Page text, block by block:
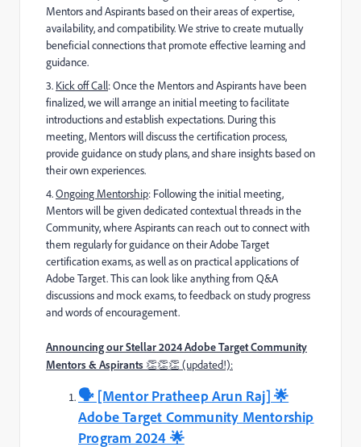
Mentors and Aspirants based on their areas of expertise,
availability, and compatibility. We strive to create mutually
beneficial connections that promote effective learning and
guidance.
3️. Kick off Call: Once the Mentors and Aspirants have been
finalized, we will arrange an initial meeting to facilitate
introductions and establish expectations. During this
meeting, Mentors will discuss the certification process,
provide guidance on study plans, and share insights based on
their own experiences.
4️.Ongoing Mentorship: Following the initial meeting,
Mentors will be given dedicated contextual threads in the
Community, where Aspirants can reach out to connect with
them regularly for guidance on their Adobe Target
certification exams, as well as on practical applications of
Adobe Target. This can look like anything from Q&A
discussions and mock exams, to feedback on study progress
and words of encouragement.
Announcing our Stellar 2024 Adobe Target Community
Mentors & Aspirants 👏👏👏 (updated!):
🗣️️ [Mentor Pratheep Arun Raj] 🌟
Adobe Target Community Mentorship
Program 2024 🌟